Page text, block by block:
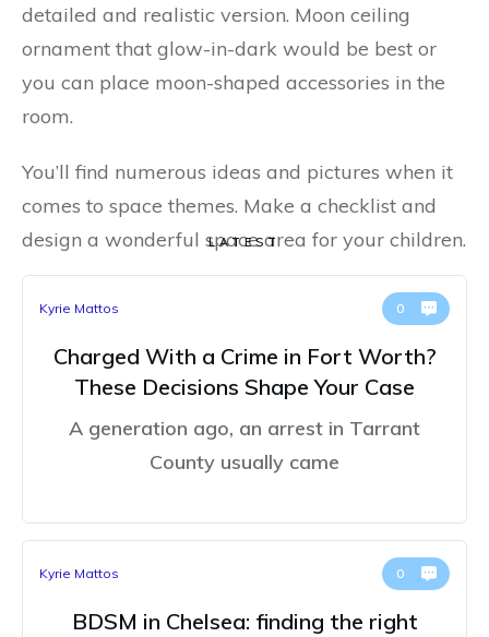
detailed and realistic version. Moon ceiling
ornament that glow-in-dark would be best or
you can place moon-shaped accessories in the
room.
You’ll find numerous ideas and pictures when it
comes to space themes. Make a checklist and
design a wonderful space area for your children.
LATEST
Kyrie Mattos 0
Charged With a Crime in Fort Worth?
These Decisions Shape Your Case
A generation ago, an arrest in Tarrant
County usually came
Kyrie Mattos 0
BDSM in Chelsea: finding the right